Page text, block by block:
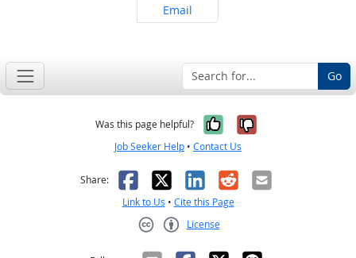
Share on
Email
Go
Was this page helpful? Yes, it was
No, it was
Job Seeker Help • Contact Us
Share: Facebook
X LinkedIn
RedditEmail
Link to Us • Cite this Page
License